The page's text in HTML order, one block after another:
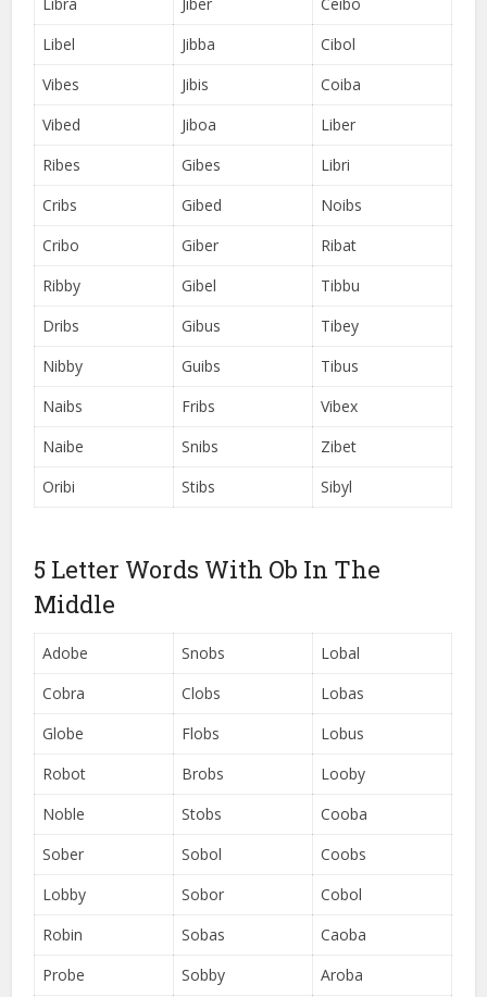
Libel
Jibba
Cibol
Vibes
Jibis
Coiba
Vibed
Jiboa
Liber
Ribes
Gibes
Libri
Cribs
Gibed
Noibs
Cribo
Giber
Ribat
Ribby
Gibel
Tibbu
Dribs
Gibus
Tibey
Nibby
Guibs
Tibus
Naibs
Fribs
Vibex
Naibe
Snibs
Zibet
Oribi
Stibs Sibyl
5 Letter Words With Ob In The
Middle
Adobe Snobs
Lobal
Cobra
Clobs
Lobas
Globe
Flobs
Lobus
Robot
Brobs
Looby
Noble
Stobs
Cooba
Sober
Sobol
Coobs
Lobby
Sobor
Cobol
Robin
Sobas
Caoba
Probe
Sobby
Aroba